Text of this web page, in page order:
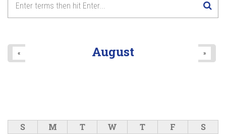
9pm August
« »
S M T W T F S